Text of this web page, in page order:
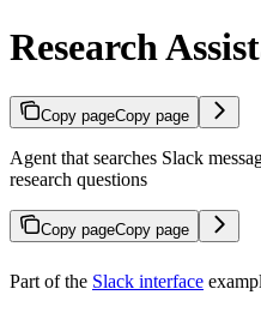
Research
Copy pageCopy page
Agent that searches Slack
research questions
Copy pageCopy page
Part of the Slack interface